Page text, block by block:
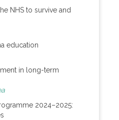
NHS to survive and
education
in long-term
2024–2025: